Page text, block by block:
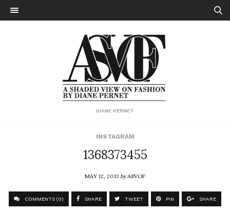
DIANE PERNET
INSTAGRAM
1368373455
MAY 12, 2013byASVOF
COMMENTS (0) SHARE TWEET PIN SHARE